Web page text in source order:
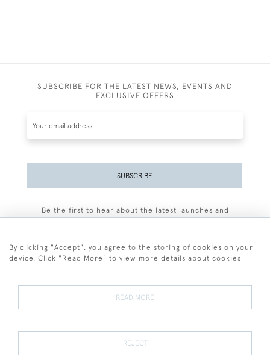
SUBSCRIBE FOR THE LATEST NEWS, EVENTS AND
EXCLUSIVE OFFERS
SUBSCRIBE
Be the first to hear about the latest launches and
Terms and Conditions
Terms of Sale Privacy Policy Cookies
By clicking "Accept", you agree to the storing of cookies on your
device. Click "Read More" to view more details about cookies
READ MORE
REJECT